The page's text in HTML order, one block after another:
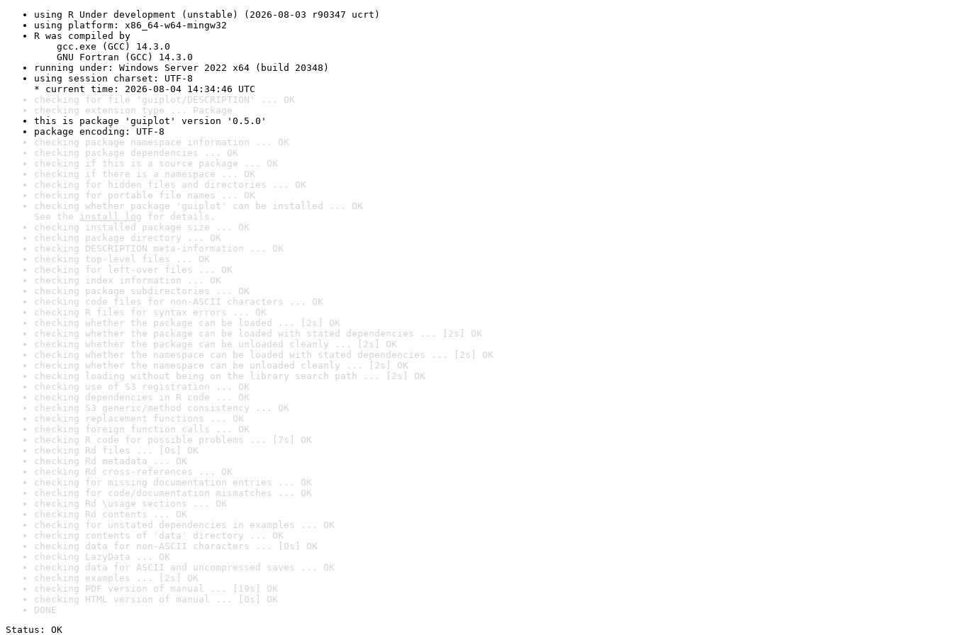
using R Under development (unstable) (2026-08-03 r90347 ucrt)
using platform: x86_64-w64-mingw32
R was compiled by
gcc.exe (GCC) 14.3.0
GNU Fortran (GCC) 14.3.0
running under: Windows Server 2022 x64 (build 20348)
using session charset: UTF-8
* current time: 2026-08-04 14:34:46 UTC
checking for file 'guiplot/DESCRIPTION' ... OK
checking extension type ... Package
this is package 'guiplot' version '0.5.0'
package encoding: UTF-8
checking package namespace information ... OK
checking package dependencies ... OK
checking if this is a source package ... OK
checking if there is a namespace ... OK
checking for hidden files and directories ... OK
checking for portable file names ... OK
checking whether package 'guiplot' can be installed ... OK
See the install log for details.
checking installed package size ... OK
checking package directory ... OK
checking DESCRIPTION meta-information ... OK
checking top-level files ... OK
checking for left-over files ... OK
checking index information ... OK
checking package subdirectories ... OK
checking code files for non-ASCII characters ... OK
checking R files for syntax errors ... OK
checking whether the package can be loaded ... [2s] OK
checking whether the package can be loaded with stated dependencies ... [2s] OK
checking whether the package can be unloaded cleanly ... [2s] OK
checking whether the namespace can be loaded with stated dependencies ... [2s] OK
checking whether the namespace can be unloaded cleanly ... [2s] OK
checking loading without being on the library search path ... [2s] OK
checking use of S3 registration ... OK
checking dependencies in R code ... OK
checking S3 generic/method consistency ... OK
checking replacement functions ... OK
checking foreign function calls ... OK
checking R code for possible problems ... [7s] OK
checking Rd files ... [0s] OK
checking Rd metadata ... OK
checking Rd cross-references ... OK
checking for missing documentation entries ... OK
checking for code/documentation mismatches ... OK
checking Rd \usage sections ... OK
checking Rd contents ... OK
checking for unstated dependencies in examples ... OK
checking contents of 'data' directory ... OK
checking data for non-ASCII characters ... [0s] OK
checking LazyData ... OK
checking data for ASCII and uncompressed saves ... OK
checking examples ... [2s] OK
checking PDF version of manual ... [19s] OK
checking HTML version of manual ... [0s] OK
DONE
Status: OK